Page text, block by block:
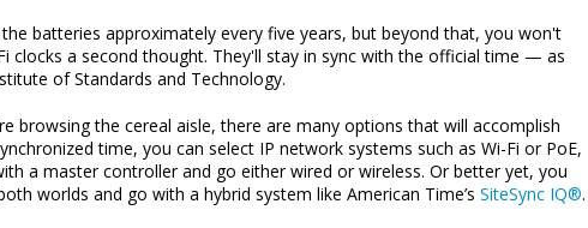
batteries approximately every five years, but beyond that, you won't
clocks a second thought. They'll stay in sync with the official time — as
of Standards and Technology.
browsing the cereal aisle, there are many options that will accomplish
time, you can select IP network systems such as Wi-Fi or PoE,
a master controller and go either wired or wireless. Or better yet, you
worlds and go with a hybrid system like American Time’s SiteSync IQ®.